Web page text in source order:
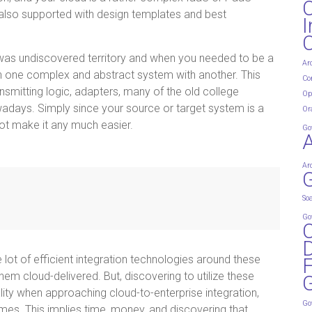
supported with design templates and best
undiscovered territory and when you needed to be a
complex and abstract system with another. This
logic, adapters, many of the old college
Simply since your source or target system is a
make it any much easier.
of efficient integration technologies around these
cloud-delivered. But, discovering to utilize these
when approaching cloud-to-enterprise integration,